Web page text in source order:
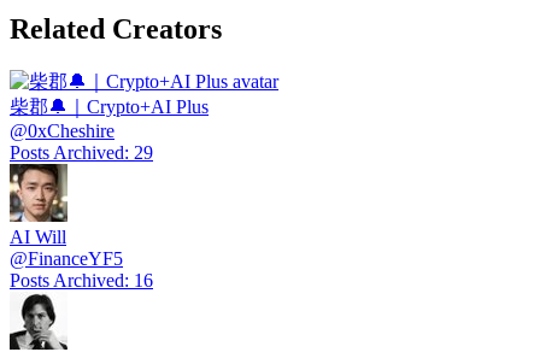
Related Creators
柴郡🔔｜Crypto+AI Plus
@0xCheshire
Posts Archived: 29
AI Will
@FinanceYF5
Posts Archived: 16